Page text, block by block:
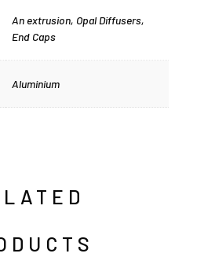
An extrusion, Opal Diffusers,
End Caps
Aluminium